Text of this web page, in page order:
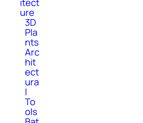
ure
3D
Pla
nts
Arc
hit
ect
ura
l
To
ols